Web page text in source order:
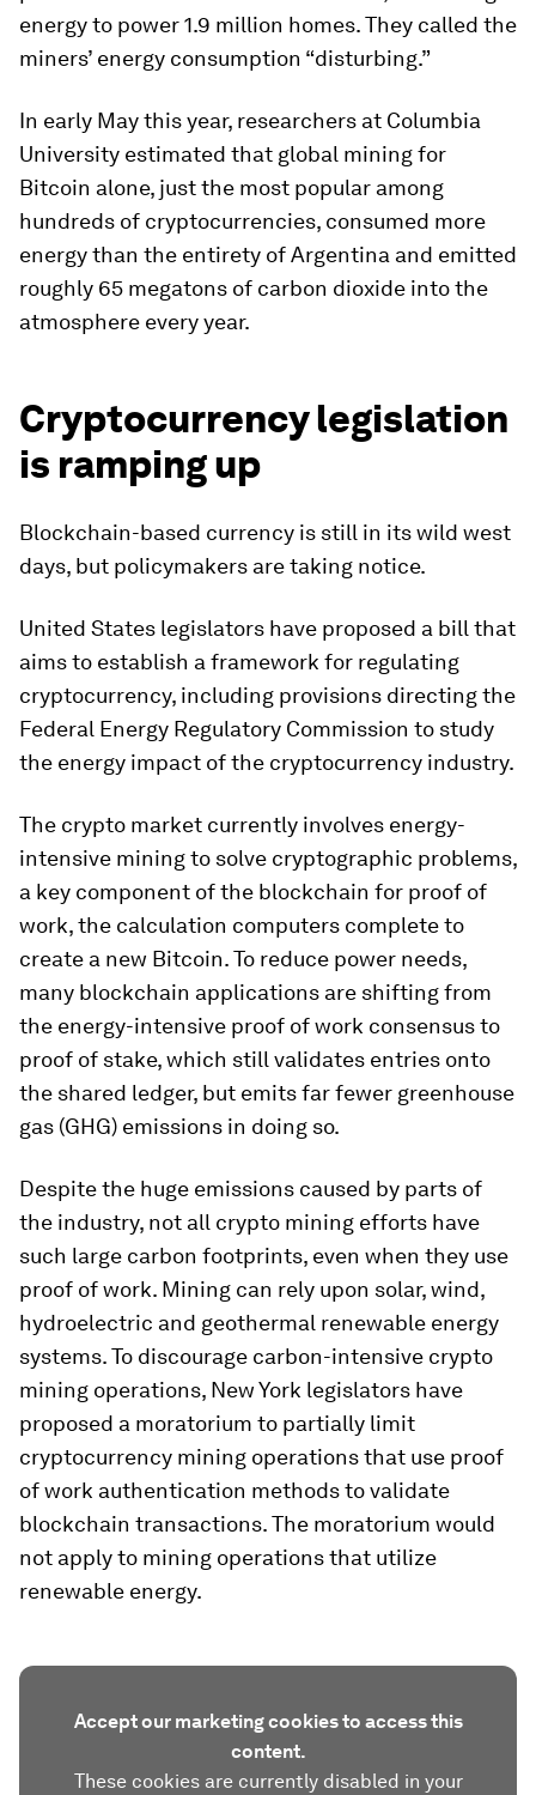
energy to power 1.9 million homes. They called the
miners’ energy consumption “disturbing.”
In early May this year, researchers at Columbia
University estimated that global mining for
Bitcoin alone, just the most popular among
hundreds of cryptocurrencies, consumed more
energy than the entirety of Argentina and emitted
roughly 65 megatons of carbon dioxide into the
atmosphere every year.
Cryptocurrency legislation
is ramping up
Blockchain-based currency is still in its wild west
days, but policymakers are taking notice.
United States legislators have proposed a bill that
aims to establish a framework for regulating
cryptocurrency, including provisions directing the
Federal Energy Regulatory Commission to study
the energy impact of the cryptocurrency industry.
The crypto market currently involves energy-
intensive mining to solve cryptographic problems,
a key component of the blockchain for proof of
work, the calculation computers complete to
create a new Bitcoin. To reduce power needs,
many blockchain applications are shifting from
the energy-intensive proof of work consensus to
proof of stake, which still validates entries onto
the shared ledger, but emits far fewer greenhouse
gas (GHG) emissions in doing so.
Despite the huge emissions caused by parts of
the industry, not all crypto mining efforts have
such large carbon footprints, even when they use
proof of work. Mining can rely upon solar, wind,
hydroelectric and geothermal renewable energy
systems. To discourage carbon-intensive crypto
mining operations, New York legislators have
proposed a moratorium to partially limit
cryptocurrency mining operations that use proof
of work authentication methods to validate
blockchain transactions. The moratorium would
not apply to mining operations that utilize
renewable energy.
Accept our marketing cookies to access this
content.
These cookies are currently disabled in your